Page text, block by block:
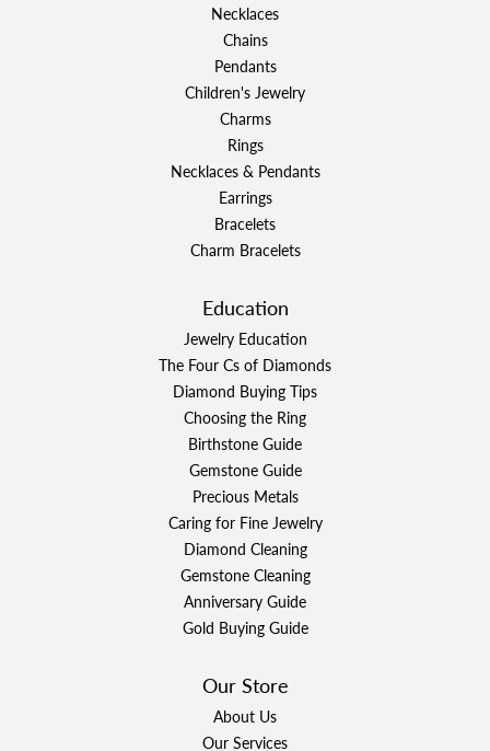
Necklaces
Chains
Pendants
Children's Jewelry
Charms
Rings
Necklaces & Pendants
Earrings
Bracelets
Charm Bracelets
Education
Jewelry Education
The Four Cs of Diamonds
Diamond Buying Tips
Choosing the Ring
Birthstone Guide
Gemstone Guide
Precious Metals
Caring for Fine Jewelry
Diamond Cleaning
Gemstone Cleaning
Anniversary Guide
Gold Buying Guide
Our Store
About Us
Our Services